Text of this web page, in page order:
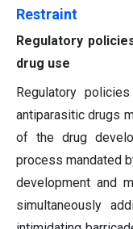
Restraint
Regulatory
drug use
Regulatory
antiparasitic drugs
of the drug
process mandated
development and
simultaneously